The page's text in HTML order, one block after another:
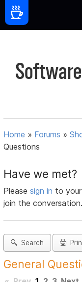
Home » Forums »
Questions
Have we met?
Pleasesign in to
join the conversation.
Search
General